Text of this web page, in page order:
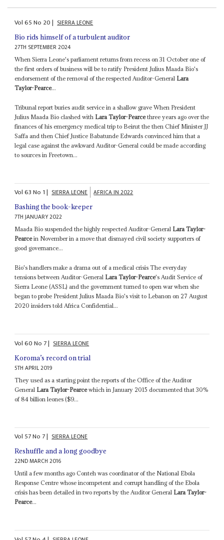
Vol65No 20| SIERRA LEONE
Bio rids himself of a turbulent auditor
27TH SEPTEMBER 2024
When Sierra Leone's parliament returns from recess on 31 October one of
the first orders of business will be to ratify President Julius Maada Bio's
endorsement of the removal of the respected Auditor-General Lara
Taylor-Pearce...
Tribunal report buries audit service in a shallow grave When President
Julius Maada Bio clashed with Lara Taylor-Pearcethree years ago over the
finances of his emergency medical trip to Beirut the then Chief Minister JJ
Saffa and then Chief Justice Babatunde Edwards convinced him that a
legal case against the awkward Auditor-General could be made according
to sources in Freetown...
Vol63No 1| SIERRA LEONE AFRICA IN 2022
Bashing the book-keeper
7TH JANUARY 2022
Maada Bio suspended the highly respected Auditor-General Lara Taylor-
Pearcein November in a move that dismayed civil society supporters of
good governance...
Bio's handlers make a drama out of a medical crisis The everyday
tensions between Auditor-General Lara Taylor-Pearce's Audit Service of
Sierra Leone (ASSL) and the government turned to open war when she
began to probe President Julius Maada Bio's visit to Lebanon on 27 August
2020 insiders told Africa Confidential...
Vol60No 7| SIERRA LEONE
Koroma’s record on trial
5TH APRIL 2019
They used as a starting point the reports of the Office of the Auditor
General Lara Taylor-Pearcewhich in January 2015 documented that 30%
of 84 billion leones ($9...
Vol 57No 7| SIERRA LEONE
Reshuffle and a long goodbye
22ND MARCH 2016
Until a few months ago Conteh was coordinator of the National Ebola
Response Centre whose incompetent and corrupt handling of the Ebola
crisis has been detailed in two reports by the Auditor General Lara Taylor-
Pearce...